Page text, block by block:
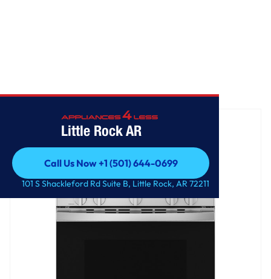
Little Rock AR
Call Us Now +1 (501) 644-0699
Call Us Now +1 (501) 644-0699
101 S Shackleford Rd Suite B, Little Rock, AR 72211